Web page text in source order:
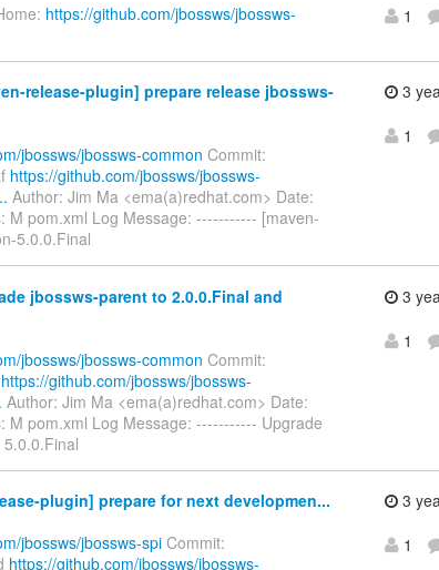
https://github.com/jbossws/jbossws-
1
release-plugin] prepare release jbossws-
jbossws/jbossws-common Commit:
https://github.com/jbossws/jbossws-
Author: Jim Ma <ema(a)redhat.com> Date:
pom.xml Log Message: ----------- [maven-
5.0.0.Final
3
1
jbossws-parent to 2.0.0.Final and
jbossws/jbossws-common Commit:
https://github.com/jbossws/jbossws-
Author: Jim Ma <ema(a)redhat.com> Date:
pom.xml Log Message: ----------- Upgrade
3
1
plugin] prepare for next developmen...
jbossws/jbossws-spiCommit:
https://github.com/jbossws/jbossws-
3
1